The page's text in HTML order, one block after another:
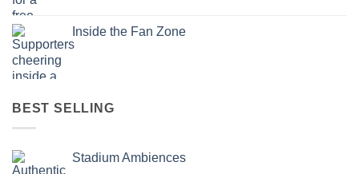
Inside the Fan Zone
BEST SELLING
Stadium Ambiences